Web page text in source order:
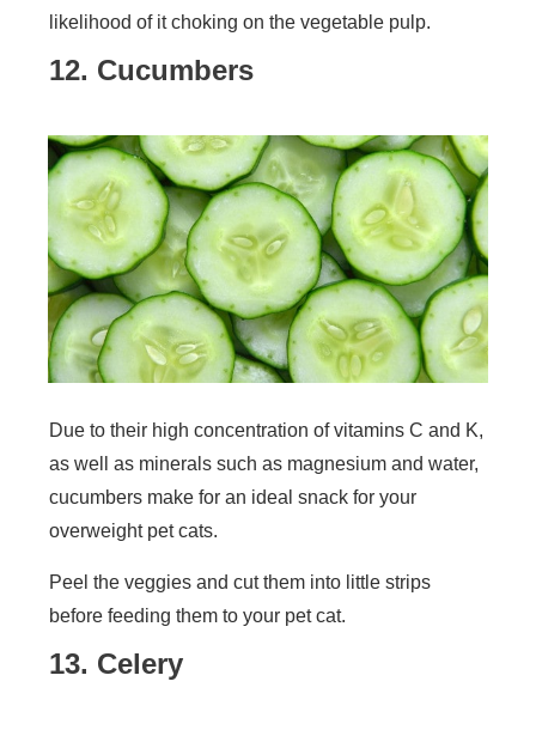
likelihood of it choking on the vegetable pulp.
12. Cucumbers
Due to their high concentration of vitamins C and K,
as well as minerals such as magnesium and water,
cucumbers make for an ideal snack for your
overweight pet cats.
Peel the veggies and cut them into little strips
before feeding them to your pet cat.
13. Celery